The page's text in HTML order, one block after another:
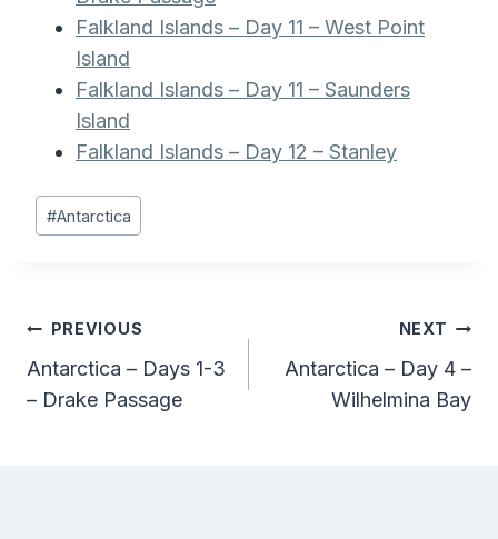
Falkland Islands – Day 11 – West Point
Island
Falkland Islands – Day 11 – Saunders
Island
Falkland Islands – Day 12 – Stanley
Post
Tags:
#Antarctica
Post
navigation
PREVIOUS
Antarctica – Days 1-3
– Drake Passage
NEXT
Antarctica – Day 4 –
Wilhelmina Bay